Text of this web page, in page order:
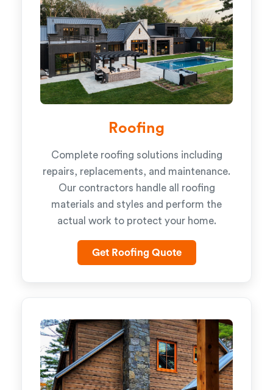
Roofing
Complete roofing solutions including
repairs, replacements, and maintenance.
Our contractors handle all roofing
materials and styles and perform the
actual work to protect your home.
Get Roofing Quote